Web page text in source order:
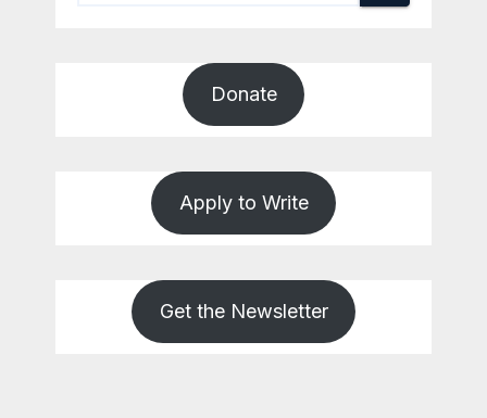
Donate
Apply to Write
Get the Newsletter